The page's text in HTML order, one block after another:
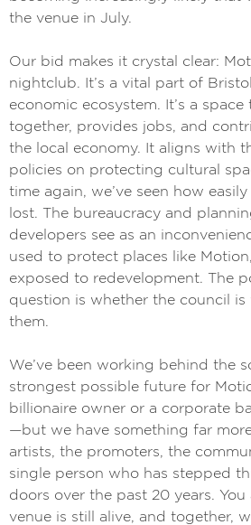
the venue in July.
Our bid makes it crystal clear:
nightclub. It’s a vital part of
economic ecosystem. It’s a
together, provides jobs, and
the local economy. It aligns with
policies on protecting cultural
time again, we’ve seen how
lost. The bureaucracy and
developers see as an
used to protect places like
exposed to redevelopment. The
question is whether the council
them.
We’ve been working behind the
strongest possible future for
billionaire owner or a corporate
—but we have something far
artists, the promoters, the
single person who has stepped
doors over the past 20 years. You
venue is still alive, and together,